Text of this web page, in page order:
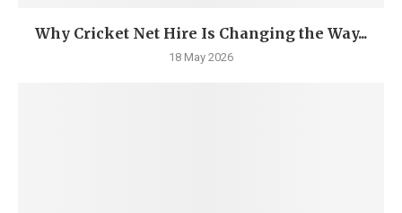
Why Cricket Net Hire Is Changing the Way...
18 May 2026